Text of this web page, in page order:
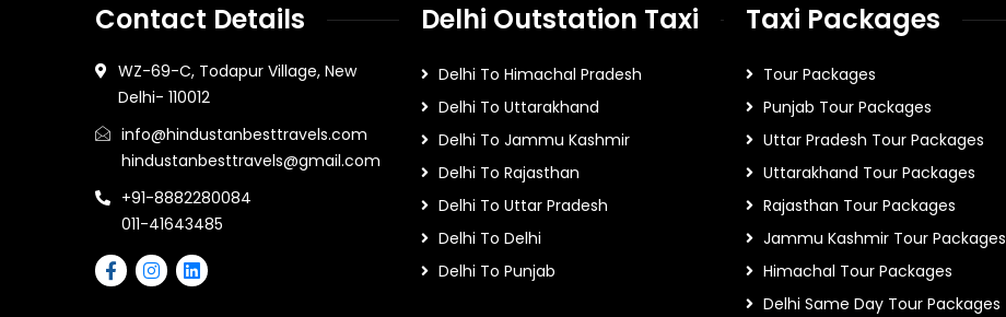
Contact Details
WZ-69-C, Todapur Village, New
Delhi- 110012
info@hindustanbesttravels.com
hindustanbesttravels@gmail.com
+91-8882280084
011-41643485
Delhi Outstation Taxi
Delhi To Himachal Pradesh
Delhi To Uttarakhand
Delhi To Jammu Kashmir
Delhi To Rajasthan
Delhi To Uttar Pradesh
Delhi To Delhi
Delhi To Punjab
Taxi Packages
Tour Packages
Punjab Tour Packages
Uttar Pradesh Tour Packages
Uttarakhand Tour Packages
Rajasthan Tour Packages
Jammu Kashmir Tour Packages
Himachal Tour Packages
Delhi Same Day Tour Packages